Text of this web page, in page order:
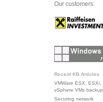
Our customers:
Recent KB Articles
VMWare ESX, ESXi,
vSphere VMs backup
Securing network